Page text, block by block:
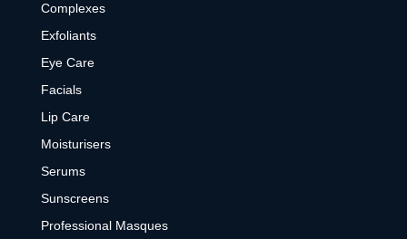
Complexes
Exfoliants
Eye Care
Facials
Lip Care
Moisturisers
Serums
Sunscreens
Professional Masques